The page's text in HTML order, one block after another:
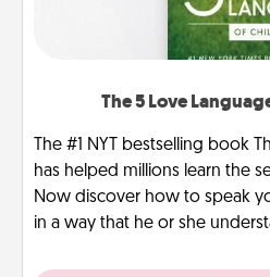
The 5 Love
The #1 NYT bestselling book
has helped millions learn the
Now discover how to speak
in a way that he or she